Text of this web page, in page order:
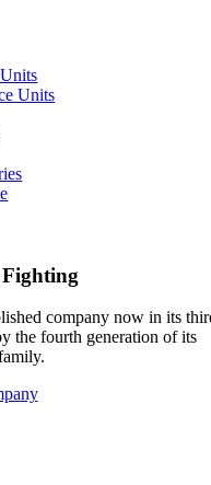
Units
company now in its
the fourth generation of its